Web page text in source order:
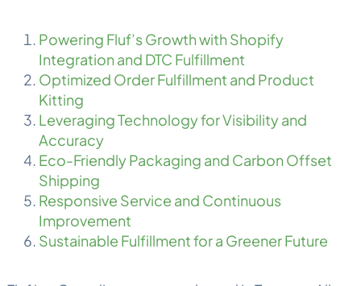
Powering Fluf’s Growth with Shopify
Integration and DTC Fulfillment
Optimized Order Fulfillment and Product
Kitting
Leveraging Technology for Visibility and
Accuracy
Eco-Friendly Packaging and Carbon Offset
Shipping
Responsive Service and Continuous
Improvement
Sustainable Fulfillment for a Greener Future